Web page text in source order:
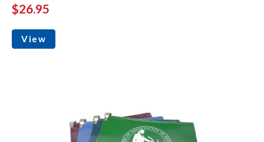
$26.95
View